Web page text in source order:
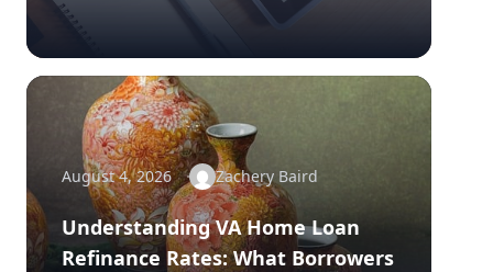
August 4, 2026 Zachery Baird
Understanding VA Home Loan
Refinance Rates: What Borrowers